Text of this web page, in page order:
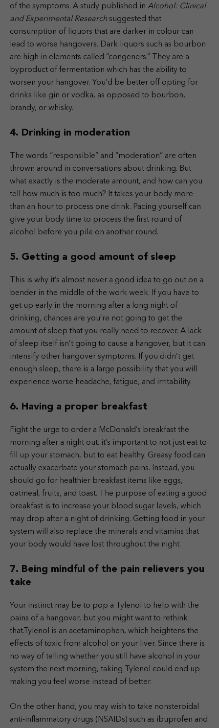
of the symptoms. A study published in Alcohol: Clinical
and Experimental Research suggested that
consumption of liquors that are darker in colour can
lead to worse hangovers. Dark liquors such as bourbon
are high in elements called “congeners.” They are a
byproduct of fermentation which has the ability to
worsen your hangover. You’d be better off opting for
drinks like gin or vodka, as opposed to bourbon,
brandy, or whisky.
4. Drinking in moderation
The words “responsible” and “moderation” are often
thrown around in conversations about drinking. But
what exactly is the moderate amount, and how can you
tell how much is too much? It takes your body more
than an hour to process one drink. Pacing yourself can
give your body time to process the first round of
alcohol before you pile on another round.
5. Getting a good amount of sleep
This is why it’s almost never a good idea to go out on a
bender in the middle of the work week. If you have to
get up early in the morning after a long night of
drinking, chances are you’re not going to get the
amount of sleep that you really need to recover. A lack
of sleep itself isn’t going to cause a hangover, but it can
intensify other hangover symptoms. If you didn’t get
enough sleep, there is a large possibility that you will
experience worse headache, fatigue, and irritability.
6. Having a proper breakfast
Fight the urge to order a McDonald’s breakfast the
morning after a night out. it’s important to not just eat to
fill up your stomach, but to eat healthy. Greasy food can
actually exacerbate your stomach pains. Instead, you
should go for healthier breakfast items like eggs,
oatmeal, fruits, and toast. The purpose of eating a good
breakfast is to increase your blood sugar levels, which
may drop after a night of drinking. Getting food in your
system will also replace the minerals and vitamins that
your body would have lost throughout the night.
7. Being mindful of the pain relievers you
take
Your instinct may be to pop a Tylenol to help with the
pains of a hangover, but you might want to rethink
that.Tylenol is an acetaminophen, which heightens the
effects of toxic from alcohol on your liver. Since there is
no way of telling whether you still have alcohol in your
system the next morning, taking Tylenol could end up
making you feel worse instead of better.
On the other hand, you may wish to take nonsteroidal
anti-inflammatory drugs (NSAIDs) such as ibuprofen and